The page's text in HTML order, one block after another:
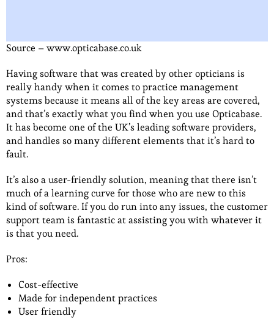
Source – www.opticabase.co.uk
Having software that was created by other opticians is
really handy when it comes to practice management
systems because it means all of the key areas are covered,
and that’s exactly what you find when you use Opticabase.
It has become one of the UK’s leading software providers,
and handles so many different elements that it’s hard to
fault.
It’s also a user-friendly solution, meaning that there isn’t
much of a learning curve for those who are new to this
kind of software. If you do run into any issues, the customer
support team is fantastic at assisting you with whatever it
is that you need.
Pros:
Cost-effective
Made for independent practices
User friendly